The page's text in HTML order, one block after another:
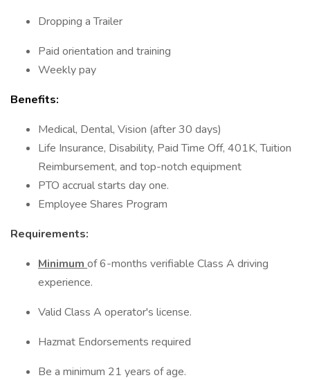
Dropping a Trailer
Paid orientation and training
Weekly pay
Benefits:
Medical, Dental, Vision (after 30 days)
Life Insurance, Disability, Paid Time Off, 401K, Tuition
Reimbursement, and top-notch equipment
PTO accrual starts day one.
Employee Shares Program
Requirements:
Minimum of 6-months verifiable Class A driving
experience.
Valid Class A operator's license.
Hazmat Endorsements required
Be a minimum 21 years of age.